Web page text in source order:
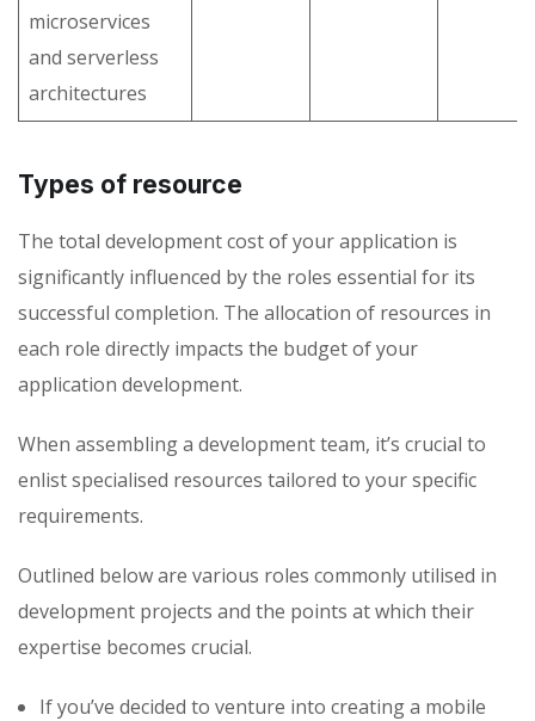
microservices
and serverless
architectures
Types of resource
The total development cost of your application is
significantly influenced by the roles essential for its
successful completion. The allocation of resources in
each role directly impacts the budget of your
application development.
When assembling a development team, it’s crucial to
enlist specialised resources tailored to your specific
requirements.
Outlined below are various roles commonly utilised in
development projects and the points at which their
expertise becomes crucial.
If you’ve decided to venture into creating a mobile